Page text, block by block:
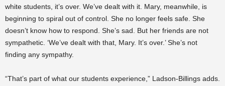
white students, it’s over. We’ve dealt with it. Mary, meanwhile, is
beginning to spiral out of control. She no longer feels safe. She
doesn’t know how to respond. She’s sad. But her friends are not
sympathetic. ‘We’ve dealt with that, Mary. It’s over.’ She’s not
finding any sympathy.
“That’s part of what our students experience,” Ladson-Billings adds.